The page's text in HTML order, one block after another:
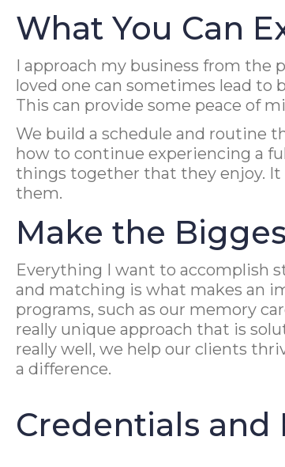
What You Can
I approach my business from
loved one can sometimes lead
This can provide some peace of
We build a schedule and routine
how to continue experiencing a
things together that they enjoy. It
them.
Make the
Everything I want to accomplish
and matching is what makes an
programs, such as our memory
really unique approach that is
really well, we help our clients
a difference.
Credentials and